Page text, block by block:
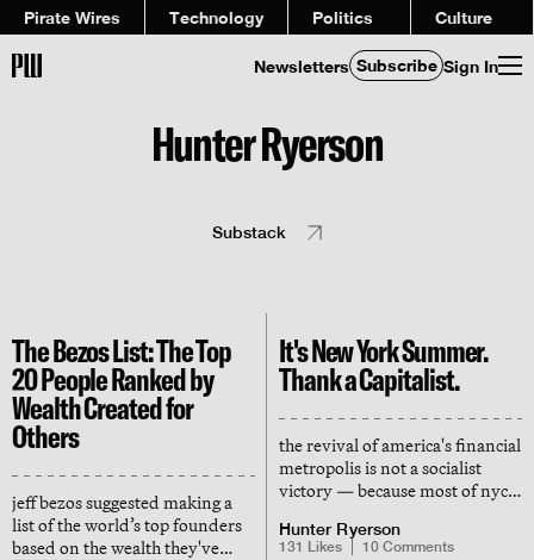
Pirate Wires Technology Politics Culture
Newsletters Subscribe Sign In
Hunter Ryerson
Substack
The Bezos List: The Top
20 People Ranked by
Wealth Created for
Others
jeff bezos suggested making a
list of the world’s top founders
based on the wealth they've
It's New York Summer.
Thank a Capitalist.
the revival of america's financial
metropolis is not a socialist
victory — because most of nyc's
by benevolent rich people
Hunter Ryerson
131 Likes 10 Comments